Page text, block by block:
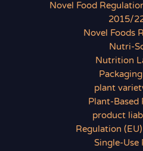
Novel Food
2015/
Novel Foods
Nutri-
Nutrition
plant
Plant-Based
product
Regulation
Single-Use